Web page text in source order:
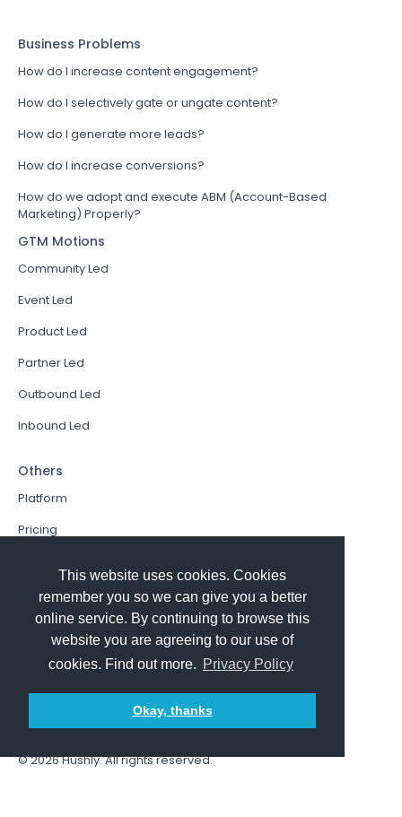
This website uses cookies. Cookies
remember you so we can give you a better
online service. By continuing to browse this
website you are agreeing to our use of
cookies. Find out more. Privacy Policy
Okay, thanks
Business Problems
How do I increase content engagement?
How do I selectively gate or ungate content?
How do I generate more leads?
How do I increase conversions?
How do we adopt and execute ABM (Account-Based
Marketing) Properly?
GTM Motions
Community Led
Event Led
Product Led
Partner Led
Outbound Led
Inbound Led
Others
Platform
Pricing
Book a Demo
Sign In
PathFactory VS. Hushly
© 2026Hushly. All rights reserved.